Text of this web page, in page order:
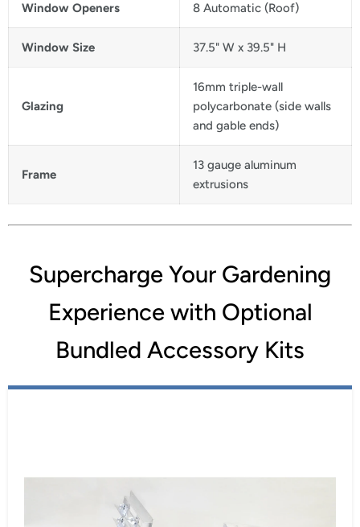
Window Openers 8 Automatic (Roof)
Window Size 37.5" W x 39.5" H
Glazing
16mm triple-wall
polycarbonate (side walls
and gable ends)
Frame
13 gauge aluminum
extrusions
Supercharge Your Gardening
Experience with Optional
Bundled Accessory Kits